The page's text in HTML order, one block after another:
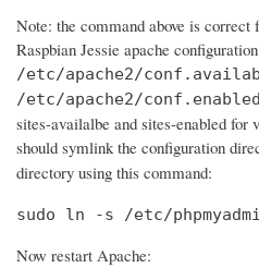
Note: the command above is correct
Raspbian Jessie apache
/etc/apache2/
/etc/apache2/conf.enabled
sites-availalbe and sites-enabled for
should symlink the configuration
directory using this command:
sudo ln -s /etc/
Now restart Apache: